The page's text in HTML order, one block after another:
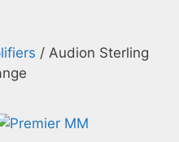
/ Audion Sterling